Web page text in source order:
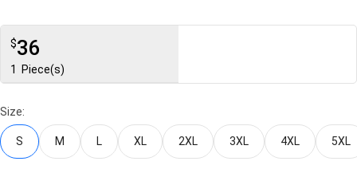
$36
1 Piece(s)
Size:
S M L XL 2XL 3XL 4XL 5XL